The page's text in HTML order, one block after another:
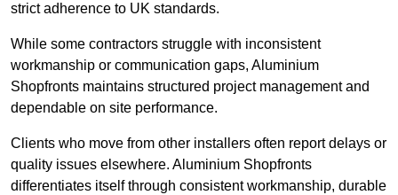
strict adherence to UK standards.
While some contractors struggle with inconsistent
workmanship or communication gaps, Aluminium
Shopfronts maintains structured project management and
dependable on site performance.
Clients who move from other installers often report delays or
quality issues elsewhere. Aluminium Shopfronts
differentiates itself through consistent workmanship, durable